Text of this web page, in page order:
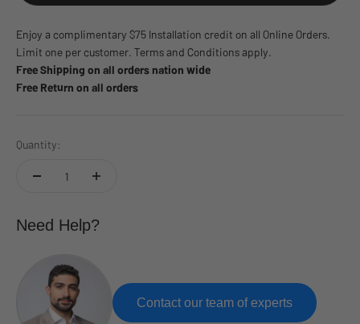
Enjoy a complimentary $75 Installation credit on all Online Orders.
Limit one per customer. Terms and Conditions apply.
Free Shipping on all orders nation wide
Free Return on all orders
Quantity:
Need Help?
Contact our team of experts